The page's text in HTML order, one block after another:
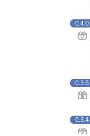
0.4.0
0.3.5
0.3.4